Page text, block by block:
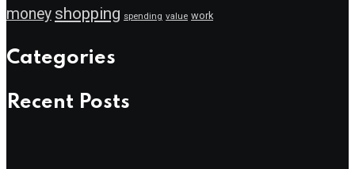
money shopping spending value work
Categories
Recent Posts